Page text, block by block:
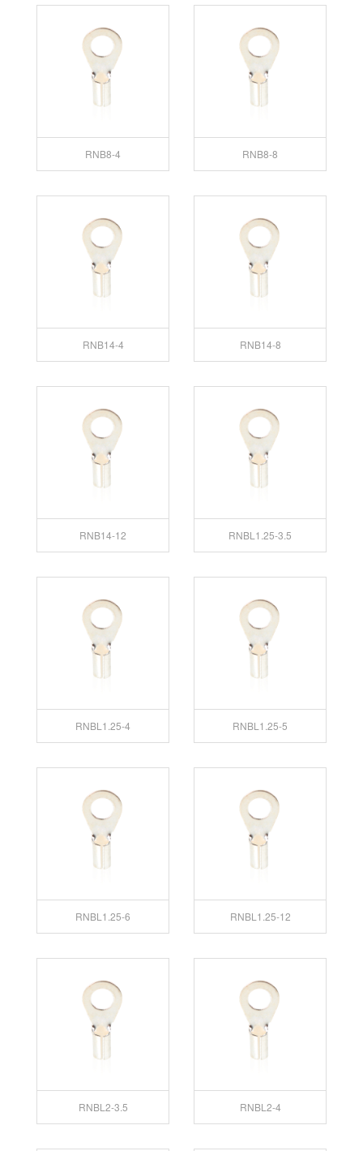
RNB8-4 RNB8-8
RNB14-4 RNB14-8
RNB14-12 RNBL1.25-3.5
RNBL1.25-4 RNBL1.25-5
RNBL1.25-6 RNBL1.25-12
RNBL2-3.5 RNBL2-4